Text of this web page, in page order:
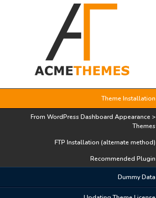
Theme Installation
From WordPress Dashboard Appearance >
Themes
FTP Installation (alternate method)
Recommended Plugin
Dummy Data